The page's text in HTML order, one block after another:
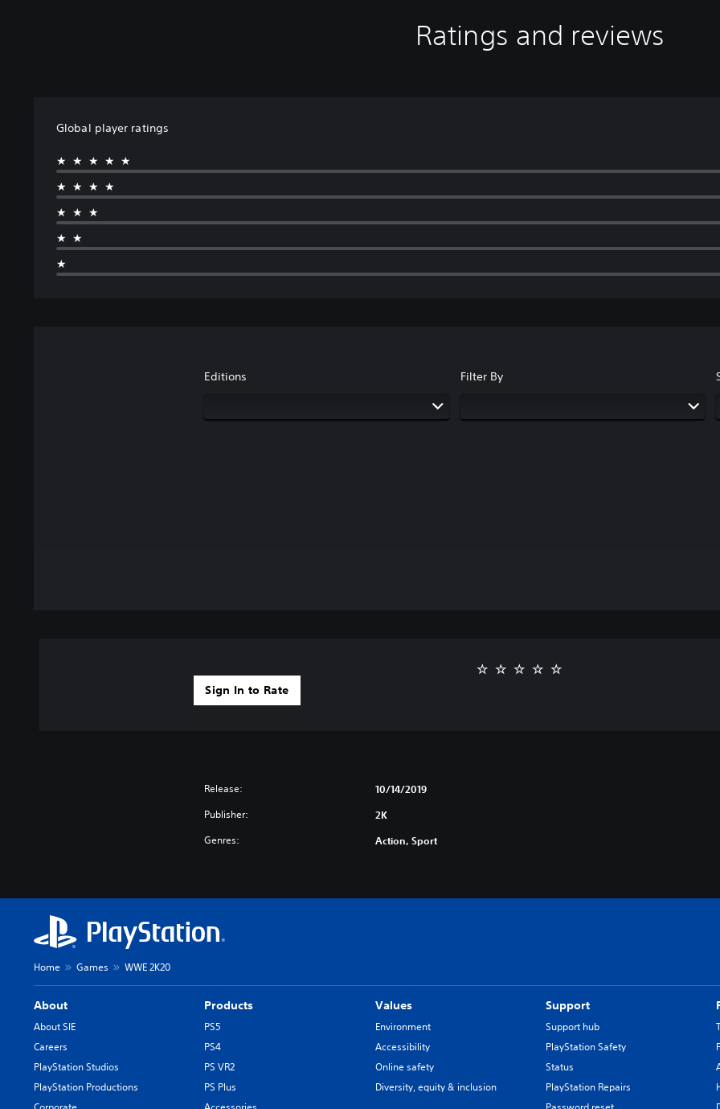
Ratings and reviews
Global player ratings
★★★★★
★★★★
★★★
★★
★
Editions Filter By
Sign In to Rate
Release: 10/14/2019
Publisher: 2K
Genres: Action, Sport
Home Games WWE 2K20
About
About SIE
Careers
PlayStation Studios
PlayStation Productions
Products
PS5
PS4
PS VR2
PS Plus
Values
Environment
Accessibility
Online safety
Diversity, equity & inclusion
Support
Support hub
PlayStation Safety
Status
PlayStation Repairs